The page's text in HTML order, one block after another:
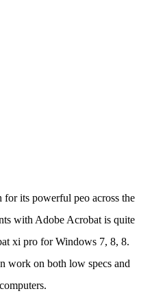
for its powerful peo across the
with Adobe Acrobat is quite
xi pro for Windows 7, 8, 8.
work on both low specs and